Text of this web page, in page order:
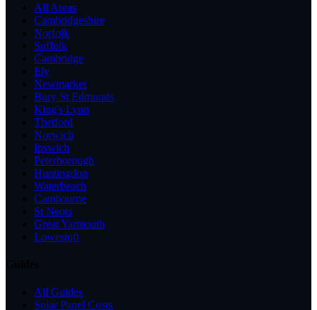
All Areas
Cambridgeshire
Norfolk
Suffolk
Cambridge
Ely
Newmarket
Bury St Edmunds
King's Lynn
Thetford
Norwich
Ipswich
Peterborough
Huntingdon
Waterbeach
Cambourne
St Neots
Great Yarmouth
Lowestoft
All Guides
Solar Panel Costs